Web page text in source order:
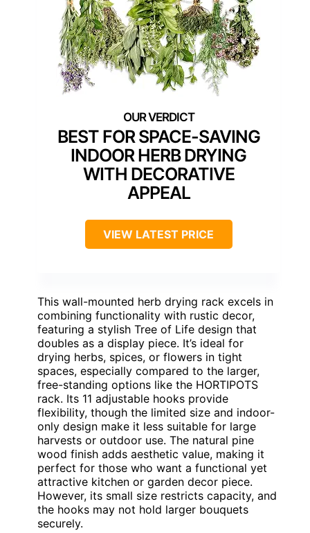
BEST FOR SPACE-SAVING
INDOOR HERB DRYING
WITH DECORATIVE
APPEAL
VIEW LATEST PRICE
This wall-mounted herb drying rack excels in
combining functionality with rustic decor,
featuring a stylish Tree of Life design that
doubles as a display piece. It’s ideal for
drying herbs, spices, or flowers in tight
spaces, especially compared to the larger,
free-standing options like the HORTIPOTS
rack. Its 11 adjustable hooks provide
flexibility, though the limited size and indoor-
only design make it less suitable for large
harvests or outdoor use. The natural pine
wood finish adds aesthetic value, making it
perfect for those who want a functional yet
attractive kitchen or garden decor piece.
However, its small size restricts capacity, and
the hooks may not hold larger bouquets
securely.